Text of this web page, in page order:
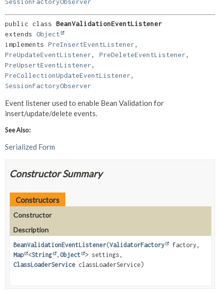
public class BeanValidationEventListener
extends Object
implements PreInsertEventListener
PreUpdateEventListener, PreDeleteEventListener
PreUpsertEventListener
PreCollectionUpdateEventListener
SessionFactoryObserver
Event listener used to enable Bean Validation for
insert/update/delete events.
See Also:
Serialized Form
Constructor Summary
Constructors
Constructor
Description
BeanValidationEventListener(ValidatorFactory
factory,
Map
<String , Object
> settings,
ClassLoaderService classLoaderService)